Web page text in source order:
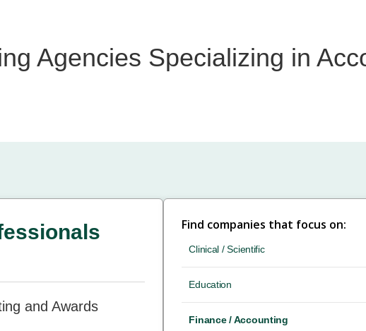
Agencies Specializing in
and Awards
Find companies that focus on:
Clinical / Scientific
Education
Finance / Accounting